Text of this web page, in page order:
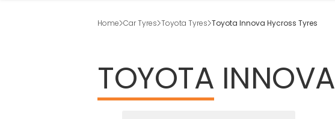
Home Car Tyres Toyota Tyres Toyota Innova Hycross Tyres
TOYOTA INNOVA